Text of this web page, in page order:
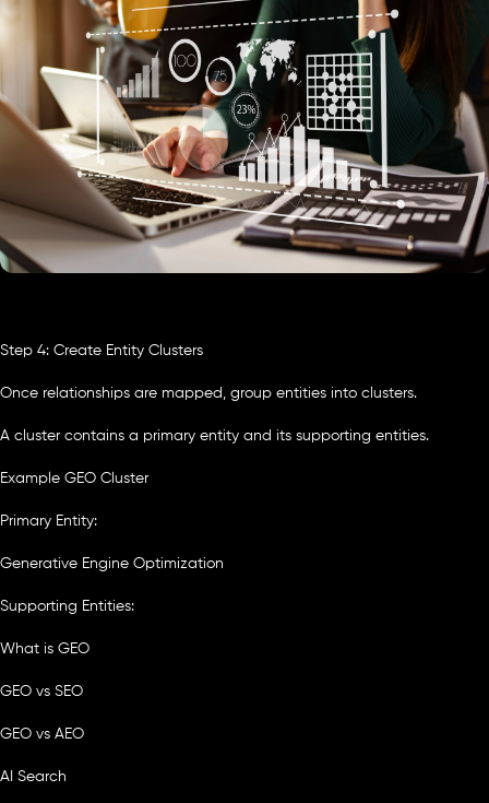
Step 4: Create Entity Clusters
Once relationships are mapped, group entities into clusters.
A cluster contains a primary entity and its supporting entities.
Example GEO Cluster
Primary Entity:
Generative Engine Optimization
Supporting Entities:
What is GEO
GEO vs SEO
GEO vs AEO
AI Search